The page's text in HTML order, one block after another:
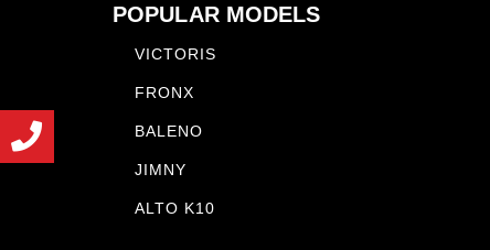
POPULAR MODELS
VICTORIS
FRONX
BALENO
JIMNY
ALTO K10